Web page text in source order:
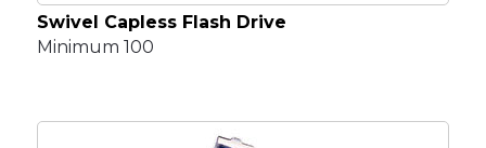
Swivel Capless Flash Drive
Minimum 100